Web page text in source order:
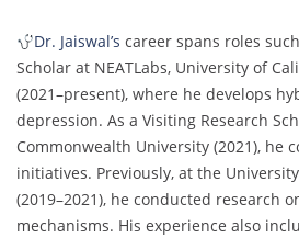
Dr. Jaiswal’s career spans roles
Scholar at NEATLabs, University of
(2021–present), where he develops
depression. As a Visiting Research
Commonwealth University (2021), he
initiatives. Previously, at the
(2019–2021), he conducted research
mechanisms. His experience also